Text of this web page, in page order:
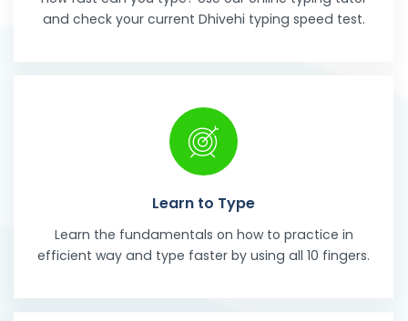
and check your current Dhivehi typing speed test.
Learn to Type
Learn the fundamentals on how to practice in
efficient way and type faster by using all 10 fingers.